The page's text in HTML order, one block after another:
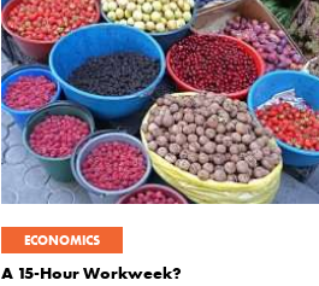
ECONOMICS
A 15-Hour Workweek?